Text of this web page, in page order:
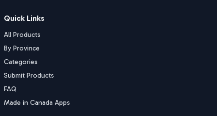
Quick Links
All Products
By Province
Categories
Submit Products
FAQ
Made in Canada Apps